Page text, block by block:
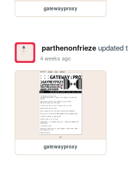
gatewayproxy
parthenonfriezeupdated
4 weeks ago
gatewayproxy